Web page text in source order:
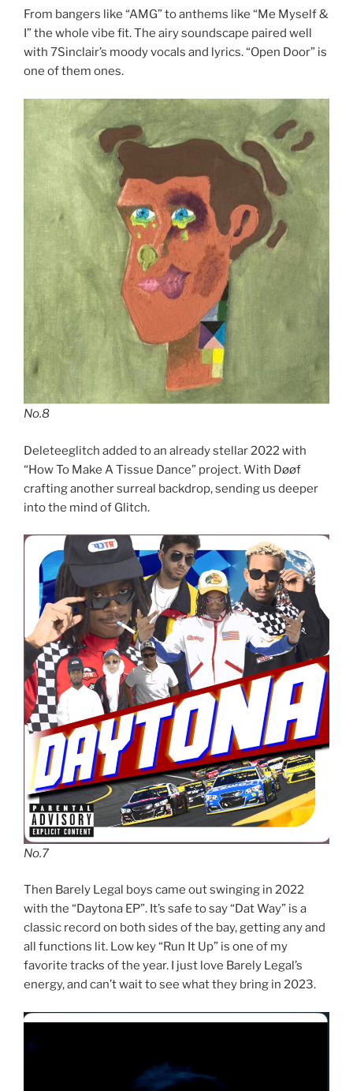
From bangers like “AMG” to anthems like “Me Myself &
I” the whole vibe fit. The airy soundscape paired well
with 7Sinclair’s moody vocals and lyrics. “Open Door” is
one of them ones.
No.8
Deleteeglitch added to an already stellar 2022 with
“How To Make A Tissue Dance” project. With Døøf
crafting another surreal backdrop, sending us deeper
into the mind of Glitch.
No.7
Then Barely Legal boys came out swinging in 2022
with the “Daytona EP”. It’s safe to say “Dat Way” is a
classic record on both sides of the bay, getting any and
all functions lit. Low key “Run It Up” is one of my
favorite tracks of the year. I just love Barely Legal’s
energy, and can’t wait to see what they bring in 2023.